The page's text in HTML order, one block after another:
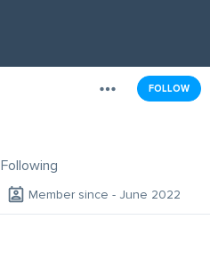
FOLLOW
Following
Member since - June 2022